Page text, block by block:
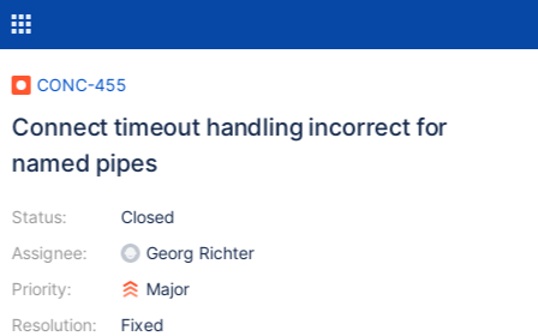
CONC-455
Connect timeout handling incorrect for
named pipes
Status:
Assignee:
Priority:
Resolution:
Closed
Georg Richter
Major
Fixed